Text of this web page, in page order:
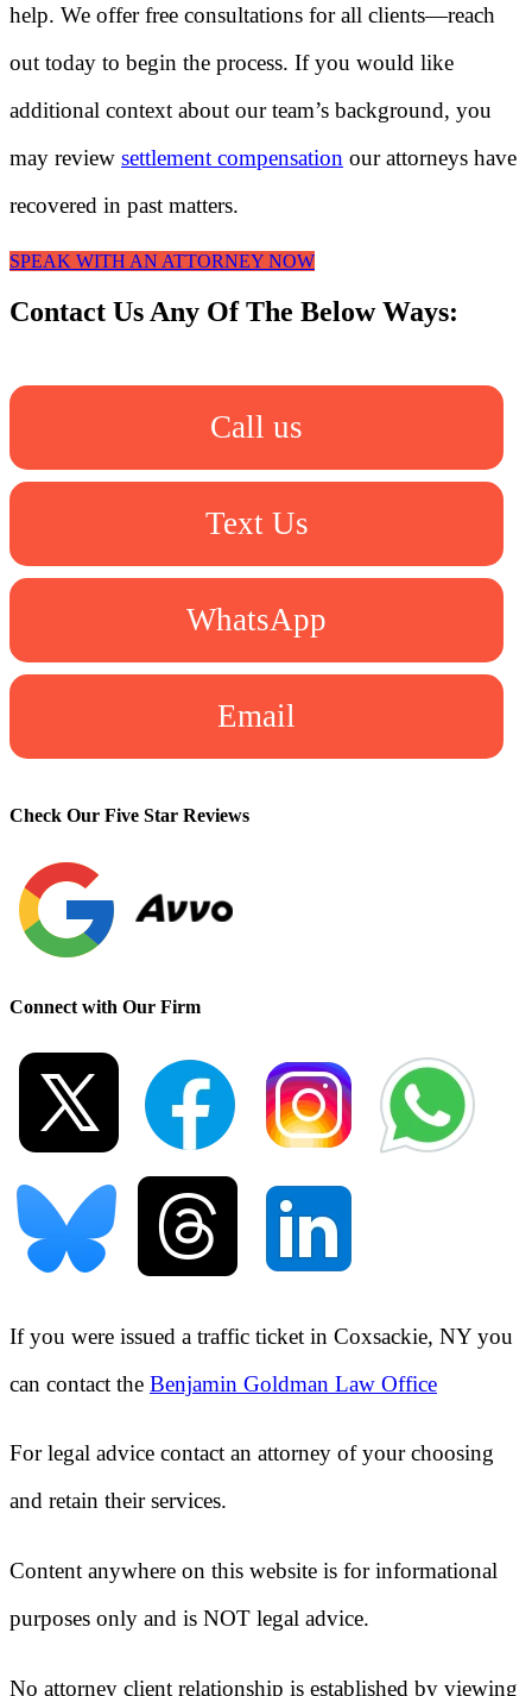
help. We offer free consultations for all clients—reach
out today to begin the process. If you would like
additional context about our team’s background, you
may review settlement compensation our attorneys have
recovered in past matters.
SPEAK WITH AN ATTORNEY NOW
Contact Us Any Of The Below Ways:
Call us
Text Us
WhatsApp
Email
Check Our Five Star Reviews
Connect with Our Firm
If you were issued a traffic ticket in Coxsackie, NYyou
can contact the Benjamin Goldman Law Office
For legal advice contact an attorney of your choosing
and retain their services.
Content anywhere on this website is for informational
purposes only and is NOT legal advice.
No attorney client relationship is established by viewing